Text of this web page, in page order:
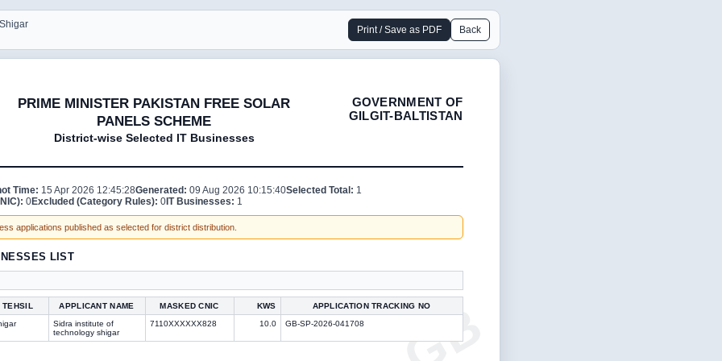
Print / Save as PDF Back
PRIME MINISTER PAKISTAN FREE SOLAR
PANELS SCHEME
District-wise Selected IT Businesses
GOVERNMENT OF
GILGIT-BALTISTAN
Time: 15 Apr 2026 12:45:28Generated: 09 Aug 2026 10:15:40Selected Total: 1
0Excluded (Category Rules): 0IT Businesses: 1
applications published as selected for district distribution.
LIST
TEHSIL APPLICANT NAME MASKED CNIC KWS
APPLICATION TRACKING NO
Sidra institute of
technology shigar
7110XXXXXX828 10.0 GB-SP-2026-041708